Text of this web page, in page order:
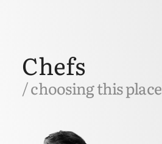
Chefs
/ choosing this place